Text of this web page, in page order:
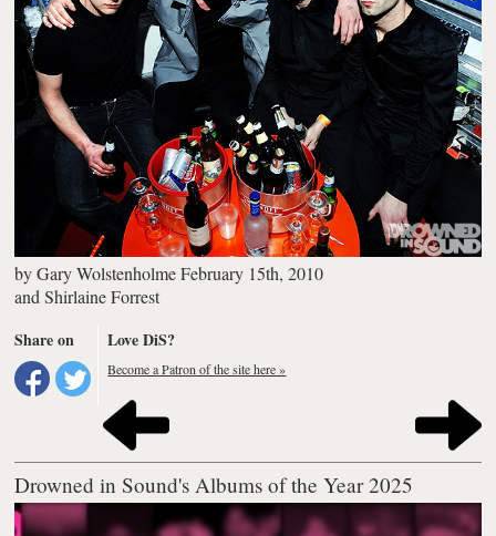
byGary Wolstenholme February 15th, 2010
andShirlaine Forrest
Share on
Love DiS?
Become a Patron of the site here »
Drowned in Sound's Albums of the Year 2025